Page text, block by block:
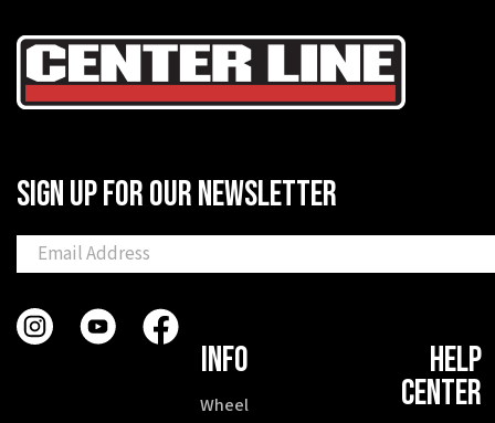
SIGN UP FOR OUR NEWSLETTER
INFO
Wheel
HELP
CENTER